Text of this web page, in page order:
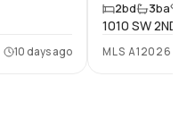
10 days ago
2bd 3ba
1010 SW 2ND
MLS